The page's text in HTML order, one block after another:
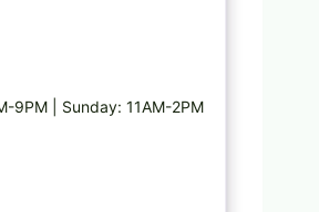
9PM | Sunday: 11AM-2PM